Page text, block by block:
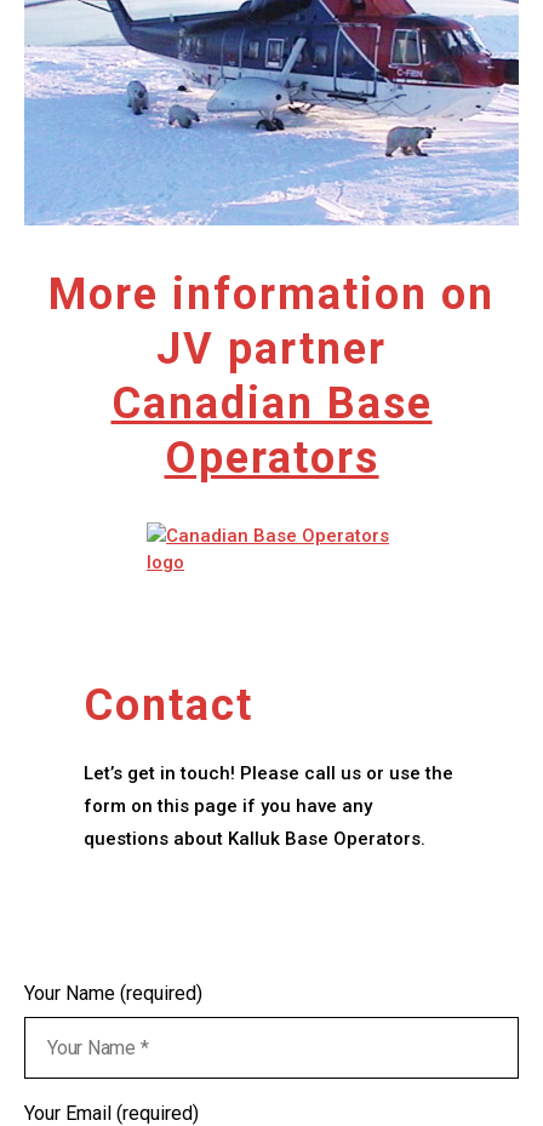
More information on
JV partner
Canadian Base
Operators
Contact
Let’s get in touch! Please call us or use the
form on this page if you have any
questions about Kalluk Base Operators.
Your Name (required)
Your Email (required)